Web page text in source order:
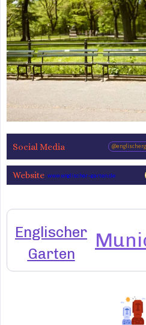
Social Media
Website www.englischer-garten.de
Englischer
Garten